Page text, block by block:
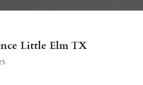
Little Elm TX